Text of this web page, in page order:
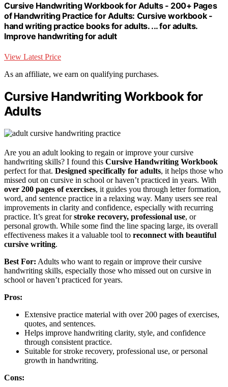
Cursive Handwriting Workbook for Adults - 200+ Pages
of Handwriting Practice for Adults: Cursive workbook -
hand writing practice books for adults. ... for adults.
Improve handwriting for adult
View Latest Price
As an affiliate, we earn on qualifying purchases.
Cursive Handwriting Workbook for
Adults
Are you an adult looking to regain or improve your cursive
handwriting skills? I found this Cursive Handwriting Workbook
perfect for that. Designed specifically for adults, it helps those who
missed out on cursive in school or haven’t practiced in years. With
over 200 pages of exercises, it guides you through letter formation,
word, and sentence practice in a relaxing way. Many users see real
improvements in clarity and confidence, especially with recurring
practice. It’s great forstroke recovery, professional use, or
personal growth. While some find the line spacing large, its overall
effectiveness makes it a valuable tool to reconnect with beautiful
cursive writing.
Best For: Adults who want to regain or improve their cursive
handwriting skills, especially those who missed out on cursive in
school or haven’t practiced for years.
Pros:
Extensive practice material with over 200 pages of exercises,
quotes, and sentences.
Helps improve handwriting clarity, style, and confidence
through consistent practice.
Suitable for stroke recovery, professional use, or personal
growth in handwriting.
Cons: